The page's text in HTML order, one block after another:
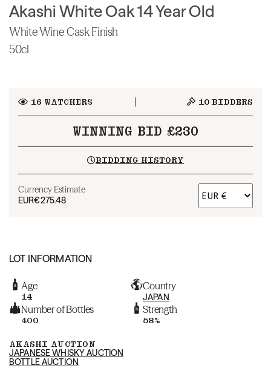
Akashi White Oak 14 Year Old
White Wine Cask Finish
50cl
16 WATCHERS 10 BIDDERS
WINNING BID £230
BIDDING HISTORY
Currency Estimate
EUR€275.48
LOT INFORMATION
Age
14
Country
JAPAN
Number of Bottles
400
Strength
58%
AKASHI AUCTION
JAPANESE WHISKY AUCTION
BOTTLE AUCTION